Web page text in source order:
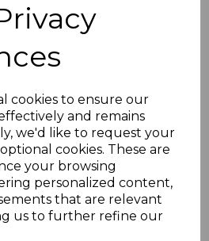
cookies to ensure our
and remains
we'd like to request your
cookies. These are
your browsing
personalized content,
that are relevant
us to further refine our
TO WISHLIST